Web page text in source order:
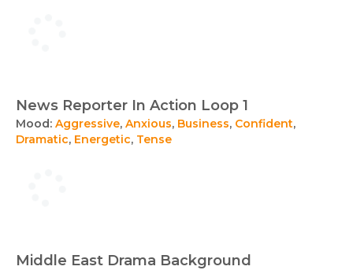
News Reporter In Action Loop 1
Mood: Aggressive, Anxious, Business, Confident,
Dramatic, Energetic, Tense
Middle East Drama Background